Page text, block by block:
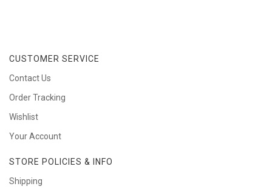
CUSTOMER SERVICE
Contact Us
Order Tracking
Wishlist
Your Account
STORE POLICIES & INFO
Shipping